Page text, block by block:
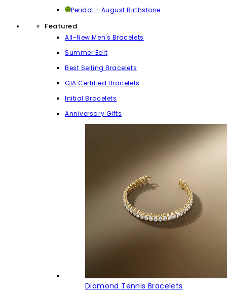
Peridot - August Birthstone
Featured
All-New Men's Bracelets
Summer Edit
Best Selling Bracelets
GIA Certified Bracelets
Initial Bracelets
Anniversary Gifts
Diamond Tennis Bracelets